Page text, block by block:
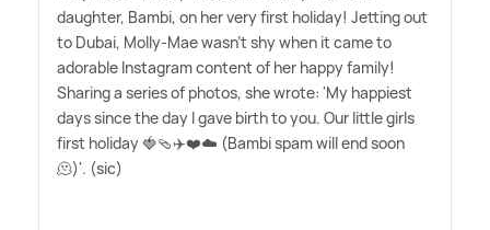
daughter, Bambi, on her very first holiday! Jetting out
to Dubai, Molly-Mae wasn't shy when it came to
adorable Instagram content of her happy family!
Sharing a series of photos, she wrote: 'My happiest
days since the day I gave birth to you. Our little girls
first holiday 🍓🩴✈️❤️☁️ (Bambi spam will end soon
🫠)'. (sic)